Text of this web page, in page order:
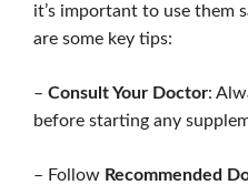
it’s important to use them
are some key tips:
– Consult Your Doctor:
before starting any
– Follow Recommended